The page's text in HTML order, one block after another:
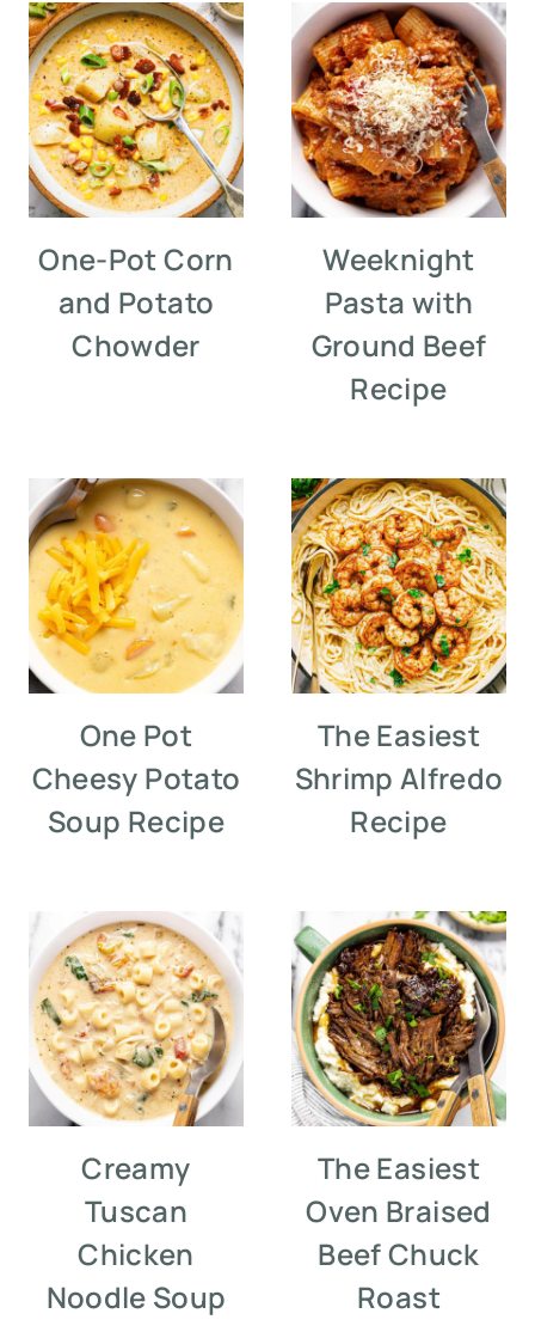
One-Pot Corn
and Potato
Chowder
Weeknight
Pasta with
Ground Beef
Recipe
One Pot
Cheesy Potato
Soup Recipe
The Easiest
Shrimp Alfredo
Recipe
Creamy
Tuscan
Chicken
Noodle Soup
The Easiest
Oven Braised
Beef Chuck
Roast